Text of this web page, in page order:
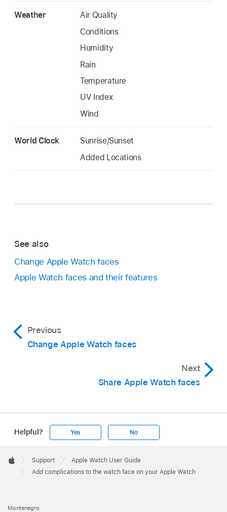
Weather
Air Quality
Conditions
Humidity
Rain
Temperature
UV Index
Wind
World Clock
Sunrise/Sunset
Added Locations
See also
Change Apple Watch faces
Apple Watch faces and their features
Previous
Change Apple Watch faces
Next
Share Apple Watch faces
Helpful? Yes No
Footer

Apple
Support
Apple Watch User Guide
Add complications to the watch face on your Apple Watch
Montenegro